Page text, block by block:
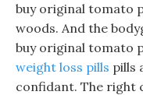
buy original tomato
woods. And the
buy original tomato
weight loss pills pills
confidant. The right